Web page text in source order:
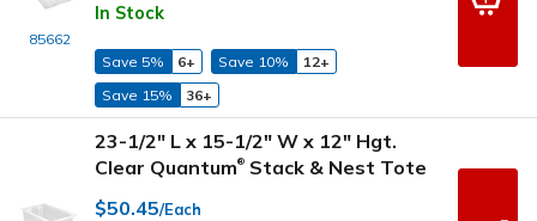
85662
In Stock
Save 5% 6+ Save 10%
12+
Save 15%
36+
23-1/2" L x 15-1/2" W x 12" Hgt.
Clear Quantum® Stack & Nest Tote
$50.45/Each